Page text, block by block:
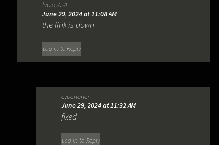
fabio2020
June 29, 2024 at 11:08 AM
the link is down
Log in to Reply
cyberloner
June 29, 2024 at 11:32 AM
fixed
Log in to Reply